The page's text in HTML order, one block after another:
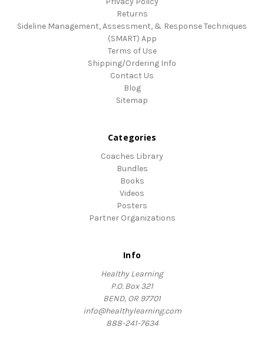
Returns
Sideline Management, Assessment, & Response Techniques
(SMART) App
Terms of Use
Shipping/Ordering Info
Contact Us
Blog
Sitemap
Categories
Coaches Library
Bundles
Books
Videos
Posters
Partner Organizations
Info
Healthy Learning
P.O. Box 321
BEND, OR 97701
info@healthylearning.com
888-241-7634